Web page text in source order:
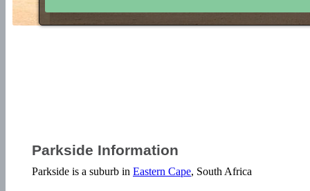
Parkside Information
Parkside is a suburb in Eastern Cape, South Africa